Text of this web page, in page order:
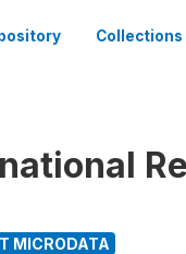
Collections
MICRODATA